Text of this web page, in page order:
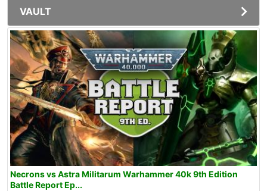
VAULT
Necrons vs Astra Militarum Warhammer 40k 9th Edition
Battle Report Ep...